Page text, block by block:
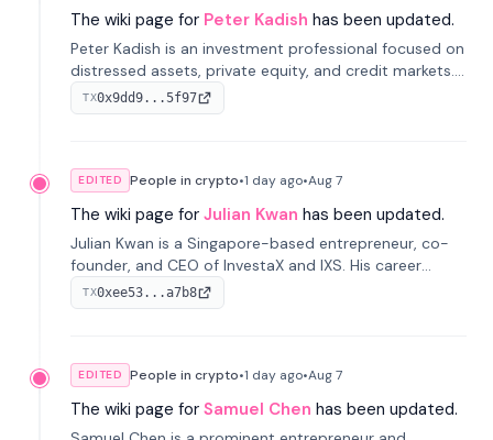
The wiki page for Peter Kadish has been updated.
Peter Kadish is an investment professional focused on
distressed assets, private equity, and credit markets.
He has held senior roles at LynxCap Investments, DDM
Holding, and RUSNANO, with a career spanning
TX0x9dd9...5f97
EDITED People in crypto•1 day ago•Aug 7
The wiki page for Julian Kwan has been updated.
Julian Kwan is a Singapore-based entrepreneur, co-
founder, and CEO of InvestaX and IXS. His career
spans media, real estate, and blockchain, focusing on
tokenization of real-world assets.
TX0xee53...a7b8
EDITED People in crypto•1 day ago•Aug 7
The wiki page for Samuel Chen has been updated.